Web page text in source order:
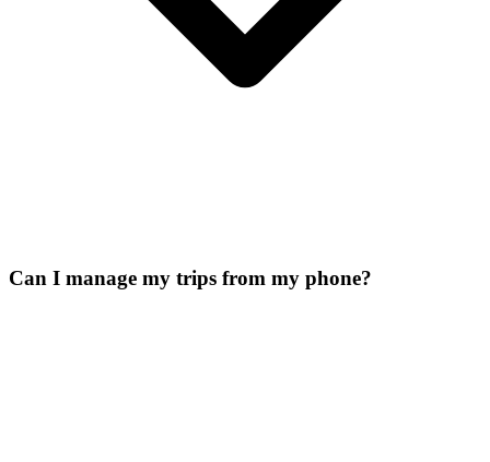
Can I manage my trips from my phone?